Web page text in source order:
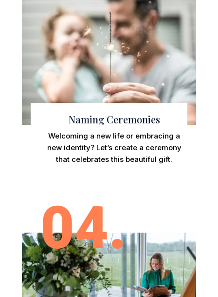
Naming Ceremonies
Welcoming a new life or embracing a
new identity? Let’s create a ceremony
that celebrates this beautiful gift.
04.